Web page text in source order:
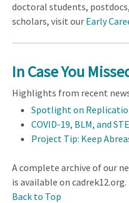
doctoral students,
scholars, visit our Early
In Case You
Highlights from recent
Spotlight on
COVID-19, BLM, and
Project Tip: Keep
A complete archive of our
is available on cadrek12.org.
Back to Top